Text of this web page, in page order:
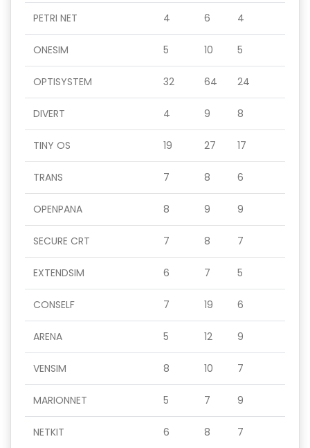
PETRI NET 4 6 4
ONESIM 5 10 5
OPTISYSTEM 32 64 24
DIVERT 4 9 8
TINY OS 19 27 17
TRANS 7 8 6
OPENPANA 8 9 9
SECURE CRT 7 8 7
EXTENDSIM 6 7 5
CONSELF 7 19 6
ARENA 5 12 9
VENSIM 8 10 7
MARIONNET 5 7 9
NETKIT 6 8 7